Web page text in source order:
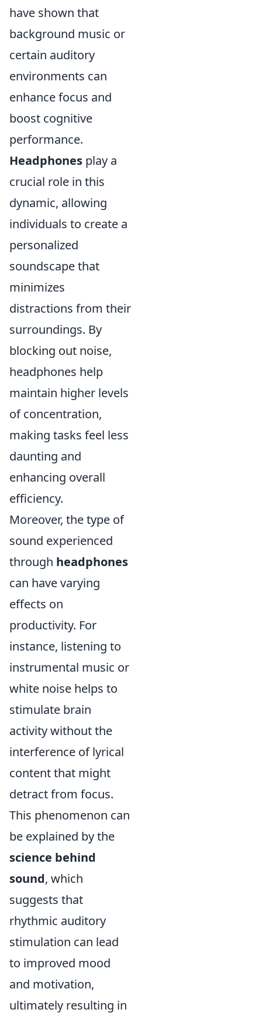
have shown that
background music or
certain auditory
environments can
enhance focus and
boost cognitive
performance.
Headphones play a
crucial role in this
dynamic, allowing
individuals to create a
personalized
soundscape that
minimizes
distractions from their
surroundings. By
blocking out noise,
headphones help
maintain higher levels
of concentration,
making tasks feel less
daunting and
enhancing overall
efficiency.
Moreover, the type of
sound experienced
through headphones
can have varying
effects on
productivity. For
instance, listening to
instrumental music or
white noise helps to
stimulate brain
activity without the
interference of lyrical
content that might
detract from focus.
This phenomenon can
be explained by the
science behind
sound, which
suggests that
rhythmic auditory
stimulation can lead
to improved mood
and motivation,
ultimately resulting in